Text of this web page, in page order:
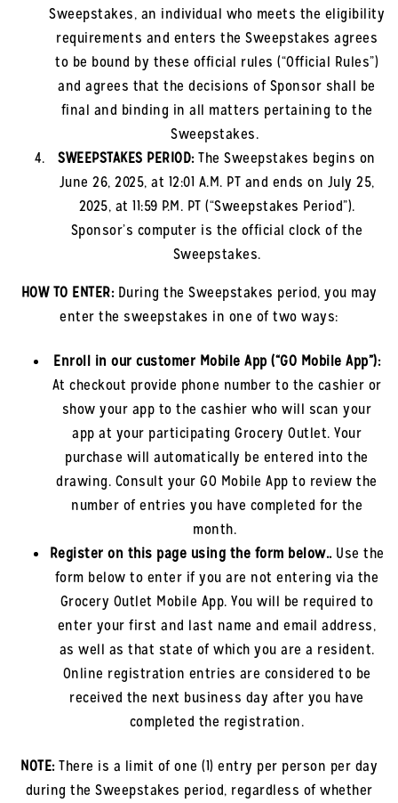
Sweepstakes, an individual who meets the eligibility
requirements and enters the Sweepstakes agrees
to be bound by these official rules (“Official Rules”)
and agrees that the decisions of Sponsor shall be
final and binding in all matters pertaining to the
Sweepstakes.
SWEEPSTAKES PERIOD:The Sweepstakes begins on
June 26, 2025, at 12:01 A.M. PT and ends on July 25,
2025, at 11:59 P.M. PT (“Sweepstakes Period”).
Sponsor’s computer is the official clock of the
Sweepstakes.
HOW TO ENTER: During the Sweepstakes period, you may
enter the sweepstakes in one of two ways:
Enroll in our customer Mobile App (“GO Mobile App”):
At checkout provide phone number to the cashier or
show your app to the cashier who will scan your
app at your participating Grocery Outlet. Your
purchase will automatically be entered into the
drawing. Consult your GO Mobile App to review the
number of entries you have completed for the
month.
Register on this page using the form below..Use the
form below to enter if you are not entering via the
Grocery Outlet Mobile App. You will be required to
enter your first and last name and email address,
as well as that state of which you are a resident.
Online registration entries are considered to be
received the next business day after you have
completed the registration.
NOTE:There is a limit of one (1) entry per person per day
during the Sweepstakes period, regardless of whether